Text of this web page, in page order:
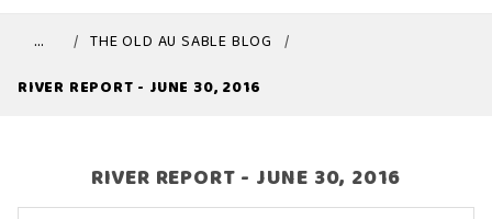
…
THE OLD AU SABLE BLOG
RIVER REPORT - JUNE 30, 2016
RIVER REPORT - JUNE 30, 2016